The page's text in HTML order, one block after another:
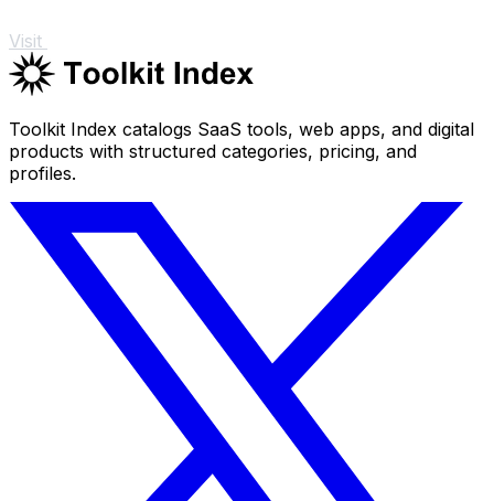
Visit
Toolkit Index catalogs SaaS tools, web apps, and digital
products with structured categories, pricing, and
profiles.